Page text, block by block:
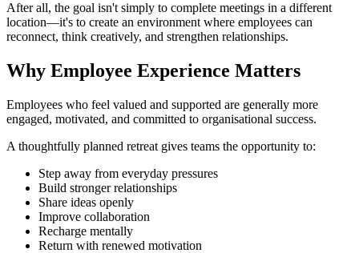
After all, the goal isn't simply to complete meetings in a different
location—it's to create an environment where employees can
reconnect, think creatively, and strengthen relationships.
Why Employee Experience Matters
Employees who feel valued and supported are generally more
engaged, motivated, and committed to organisational success.
A thoughtfully planned retreat gives teams the opportunity to:
Step away from everyday pressures
Build stronger relationships
Share ideas openly
Improve collaboration
Recharge mentally
Return with renewed motivation